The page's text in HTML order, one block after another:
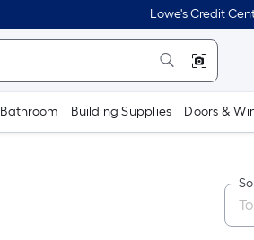
Lowe's Credit
Bathroom Building Supplies Doors &